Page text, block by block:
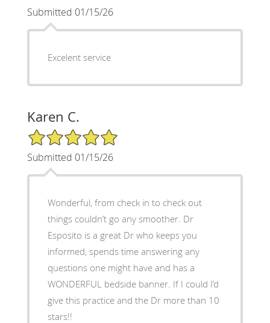
Submitted 01/15/26
Excelent service
Karen C.
5/5 Star Rating
Submitted 01/15/26
Wonderful, from check in to check out
things couldn’t go any smoother. Dr
Esposito is a great Dr who keeps you
informed, spends time answering any
questions one might have and has a
WONDERFUL bedside banner. If I could I’d
give this practice and the Dr more than 10
stars!!